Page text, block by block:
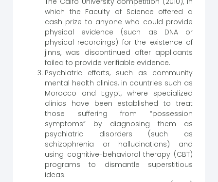
which the Faculty of Science offered a
cash prize to anyone who could provide
physical evidence (such as DNA or
physical recordings) for the existence of
jinns, was discontinued after applicants
failed to provide verifiable evidence.
Psychiatric efforts, such as community
mental health clinics, in countries such as
Morocco and Egypt, where specialized
clinics have been established to treat
those suffering from “possession
symptoms” by diagnosing them as
psychiatric disorders (such as
schizophrenia or hallucinations) and
using cognitive-behavioral therapy (CBT)
programs to dismantle superstitious
ideas.